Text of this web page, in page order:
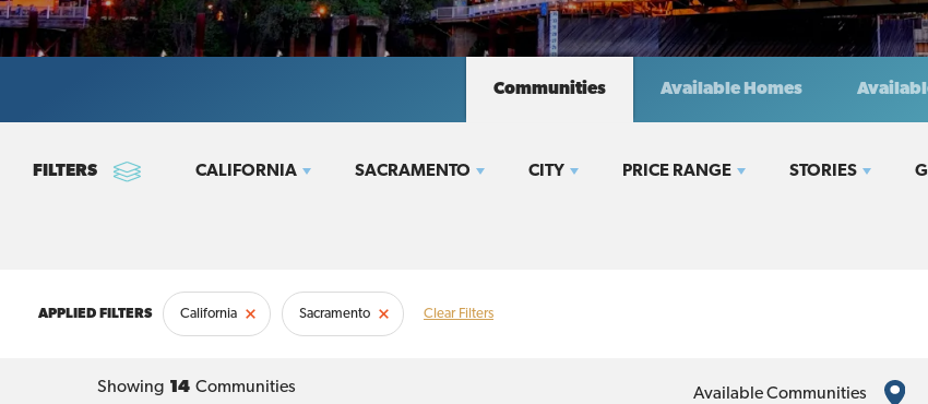
Communities Available Homes
CALIFORNIA SACRAMENTO CITY PRICE RANGE STORIES
California Sacramento Clear Filters
Showing 14 Communities Available Communities